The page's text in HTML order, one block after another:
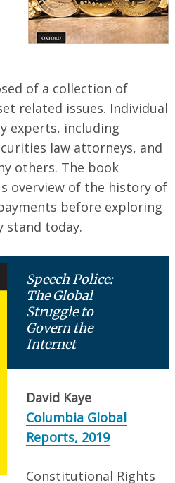
of a collection of
related issues. Individual
experts, including
law attorneys, and
others. The book
overview of the history of
before exploring
stand today.
Speech Police:
The Global
Struggle to
Govern the
Internet
David Kaye
Columbia Global
Reports, 2019
Constitutional Rights